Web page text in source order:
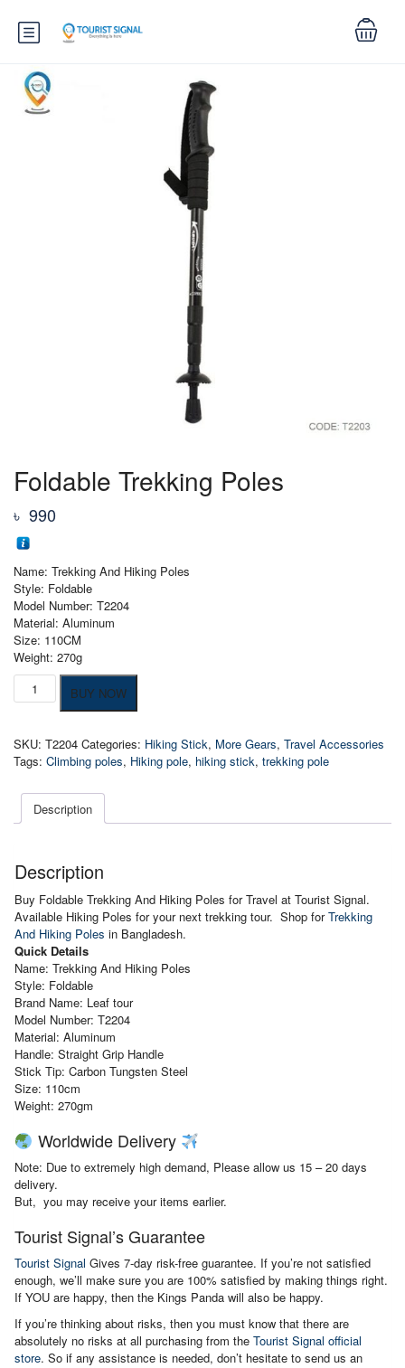
Foldable Trekking Poles
৳ 990
Name: Trekking And Hiking Poles
Style: Foldable
Model Number: T2204
Material: Aluminum
Size: 110CM
Weight: 270g
Foldable
Trekking
BUY NOW
SKU: T2204 Categories: Hiking Stick, More Gears, Travel Accessories
Tags: Climbing poles, Hiking pole, hiking stick, trekking pole
Description
Description
Buy Foldable Trekking And Hiking Poles for Travel at Tourist Signal.
Available Hiking Poles for your next trekking tour. Shop forTrekking
And Hiking Poles in Bangladesh.
Quick Details
Name: Trekking And Hiking Poles
Style: Foldable
Brand Name: Leaf tour
Model Number: T2204
Material: Aluminum
Handle: Straight Grip Handle
Stick Tip: Carbon Tungsten Steel
Size: 110cm
Weight: 270gm
Worldwide Delivery
Note: Due to extremely high demand, Please allow us 15 – 20 days
delivery.
But, you may receive your items earlier.
Tourist Signal’s Guarantee
Tourist Signal Gives 7-day risk-free guarantee. If you’re not satisfied
enough, we’ll make sure you are 100% satisfied by making things right.
If YOU are happy, then the Kings Panda will also be happy.
If you’re thinking about risks, then you must know that there are
absolutely no risks at all purchasing from the Tourist Signal official
store. So if any assistance is needed, don’t hesitate to send us an